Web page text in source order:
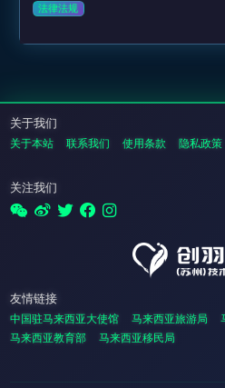
法律法规
关于我们
关于本站 联系我们 使用条款 隐私政策
关注我们
友情链接
中国驻马来西亚大使馆 马来西亚旅游局
马来西亚教育部
马来西亚移民局